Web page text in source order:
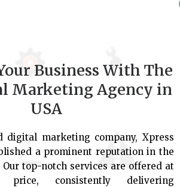
Business With The
Marketing Agency in
USA
digital marketing company, Xpress
a prominent reputation in the
top-notch services are offered at
price, consistently delivering